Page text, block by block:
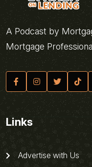
A Podcast by
Mortgage
Links
Advertise with Us